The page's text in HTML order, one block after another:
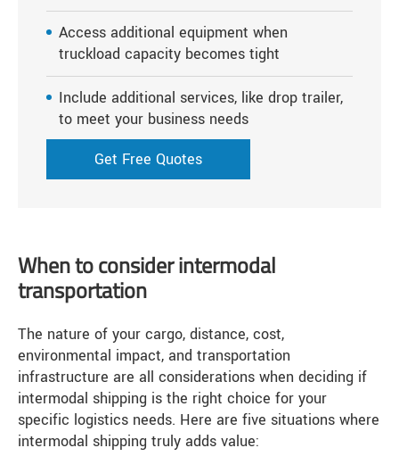
Access additional equipment when
truckload capacity becomes tight
Include additional services, like drop trailer,
to meet your business needs
Get Free Quotes
When to consider intermodal
transportation
The nature of your cargo, distance, cost,
environmental impact, and transportation
infrastructure are all considerations when deciding if
intermodal shipping is the right choice for your
specific logistics needs. Here are five situations where
intermodal shipping truly adds value: